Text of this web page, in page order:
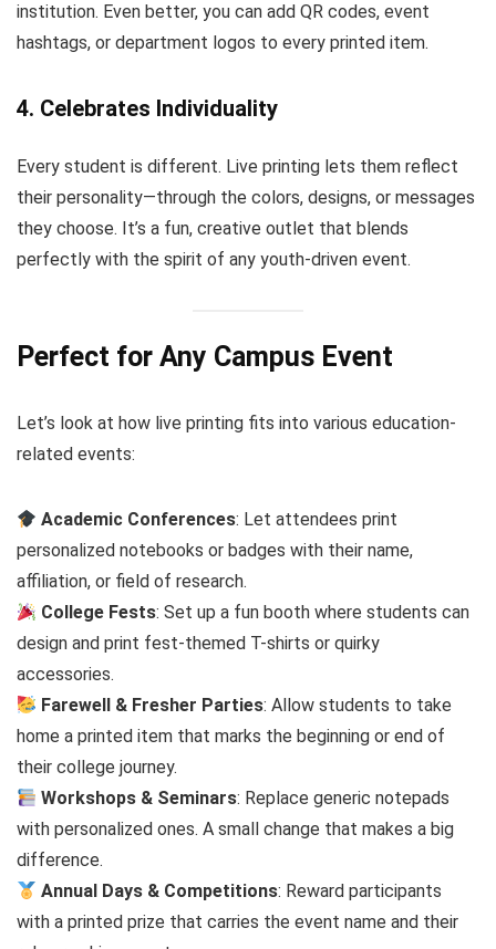
institution. Even better, you can add QR codes, event
hashtags, or department logos to every printed item.
4. Celebrates Individuality
Every student is different. Live printing lets them reflect
their personality—through the colors, designs, or messages
they choose. It’s a fun, creative outlet that blends
perfectly with the spirit of any youth-driven event.
Perfect for Any Campus Event
Let’s look at how live printing fits into various education-
related events:
Academic Conferences: Let attendees print
personalized notebooks or badges with their name,
affiliation, or field of research.
College Fests: Set up a fun booth where students can
design and print fest-themed T-shirts or quirky
accessories.
Farewell & Fresher Parties: Allow students to take
home a printed item that marks the beginning or end of
their college journey.
Workshops & Seminars: Replace generic notepads
with personalized ones. A small change that makes a big
difference.
Annual Days & Competitions: Reward participants
with a printed prize that carries the event name and their